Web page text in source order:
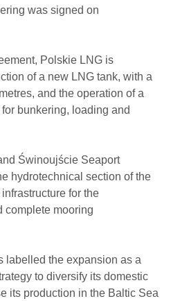
was signed on
Polskie LNG is
of a new LNG tank, with a
and the operation of a
bunkering, loading and
Świnoujście Seaport
hydrotechnical section of the
for the
complete mooring
labelled the expansion as a
to diversify its domestic
its production in the Baltic Sea